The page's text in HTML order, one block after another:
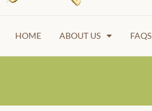
HOME ABOUT US FAQS